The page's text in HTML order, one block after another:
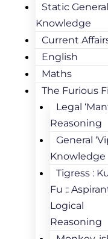
Static General
Knowledge
Current
English
Maths
The Furious
Legal
Reasoning
General
Knowledge
Tigress :
Fu ::
Logical
Reasoning